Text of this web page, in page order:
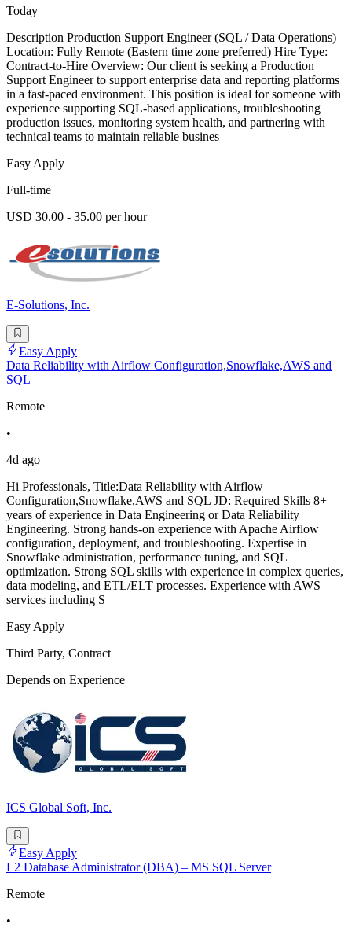
Today
Description Production Support Engineer (SQL / Data Operations)
Location: Fully Remote (Eastern time zone preferred) Hire Type:
Contract-to-Hire Overview: Our client is seeking a Production
Support Engineer to support enterprise data and reporting platforms
in a fast-paced environment. This position is ideal for someone with
experience supporting SQL-based applications, troubleshooting
production issues, monitoring system health, and partnering with
technical teams to maintain reliable busines
Easy Apply
Full-time
USD 30.00 - 35.00 per hour
E-Solutions, Inc.
Easy Apply
Data Reliability with Airflow Configuration,Snowflake,AWS and
SQL
Remote
•
4d ago
Hi Professionals, Title:Data Reliability with Airflow
Configuration,Snowflake,AWS and SQL JD: Required Skills 8+
years of experience in Data Engineering or Data Reliability
Engineering. Strong hands-on experience with Apache Airflow
configuration, deployment, and troubleshooting. Expertise in
Snowflake administration, performance tuning, and SQL
optimization. Strong SQL skills with experience in complex queries,
data modeling, and ETL/ELT processes. Experience with AWS
services including S
Easy Apply
Third Party, Contract
Depends on Experience
ICS Global Soft, Inc.
Easy Apply
L2 Database Administrator (DBA) – MS SQL Server
Remote
•